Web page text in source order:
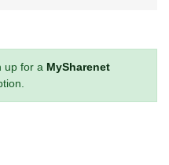
up for a MySharenet